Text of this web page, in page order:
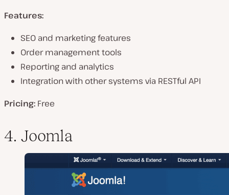
Features:
SEO and marketing features
Order management tools
Reporting and analytics
Integration with other systems via RESTful API
Pricing: Free
4. Joomla